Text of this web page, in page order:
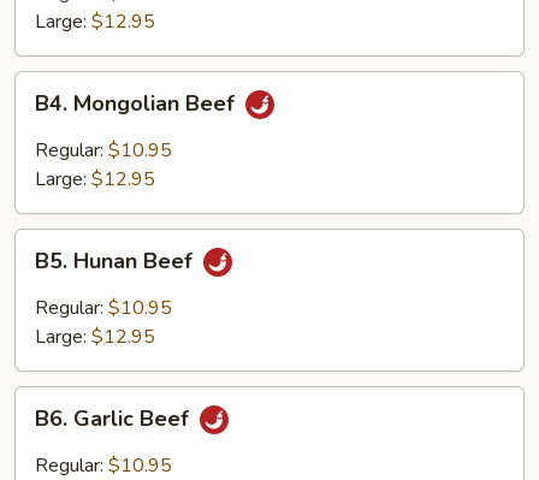
Large: $12.95
Mongolian
Beef
B4. Mongolian Beef
Regular: $10.95
Large: $12.95
Hunan
Beef
B5. Hunan Beef
Regular: $10.95
Large: $12.95
Garlic
Beef
B6. Garlic Beef
Regular: $10.95